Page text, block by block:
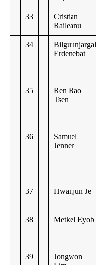
33
Cristian
Raileanu
34
Bilguunjargal
Erdenebat
35
Ren Bao
Tsen
36
Samuel
Jenner
37 Hwanjun Je
38 Metkel Eyob
39
Jongwon